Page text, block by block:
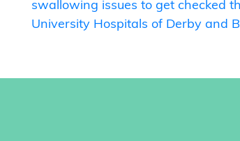
swallowing issues to get checked
University Hospitals of Derby and